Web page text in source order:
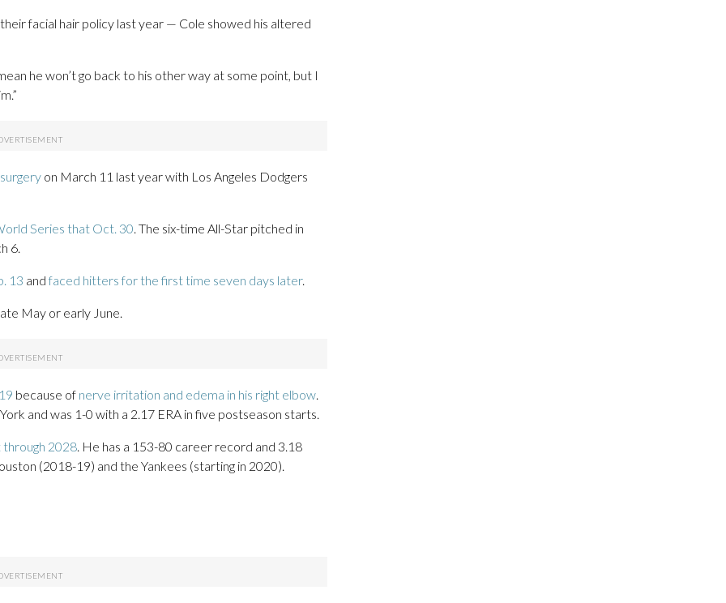
facial hair policy last year — Cole showed his altered
he won’t go back to his other way at some point, but I
on March 11 last year with Los Angeles Dodgers
Series that Oct. 30. The six-time All-Star pitched in
6.
13 and faced hitters for the first time seven days later.
May or early June.
because of nerve irritation and edema in his right elbow.
and was 1-0 with a 2.17 ERA in five postseason starts.
2028. He has a 153-80 career record and 3.18
(2018-19) and the Yankees (starting in 2020).